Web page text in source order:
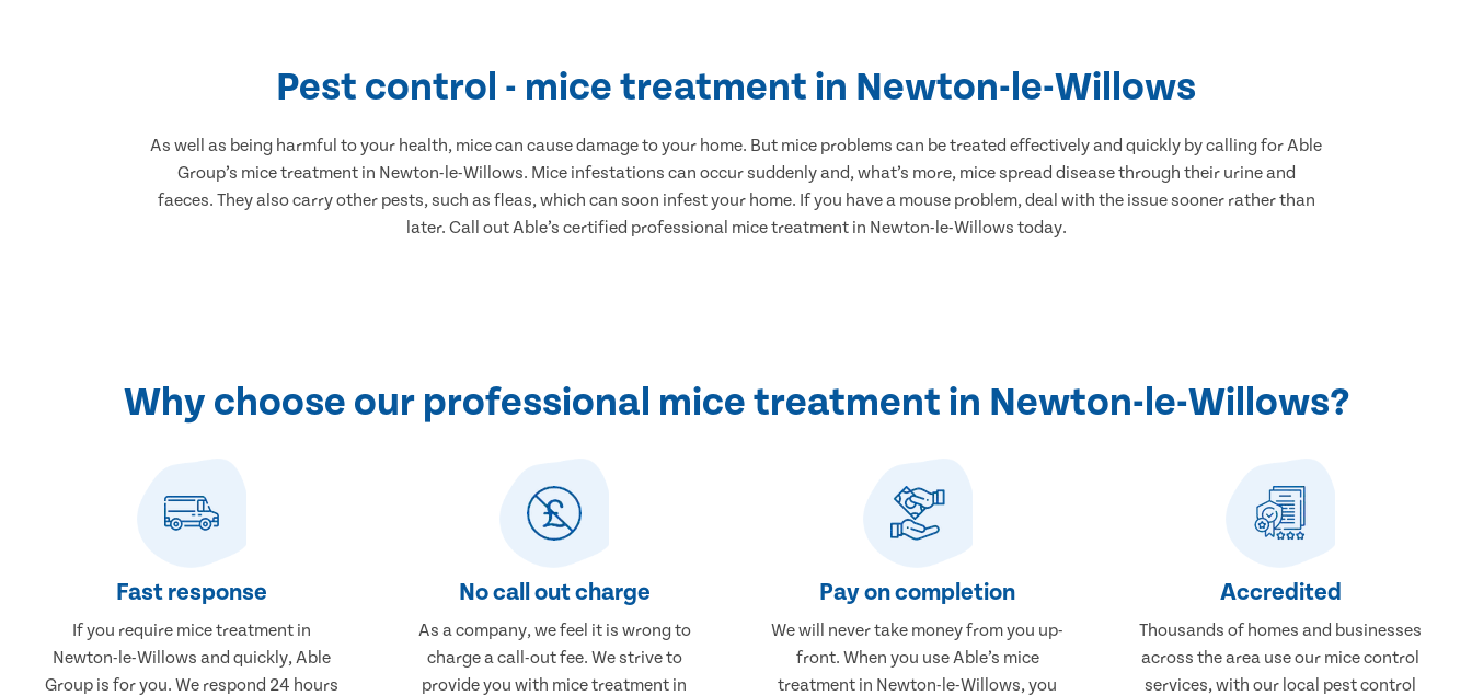
Pest control - mice treatment in Newton-le-Willows
As well as being harmful to your health, mice can cause damage to your home. But mice problems can be treated effectively and quickly by calling for Able
Group’s mice treatment in Newton-le-Willows. Mice infestations can occur suddenly and, what’s more, mice spread disease through their urine and
faeces. They also carry other pests, such as fleas, which can soon infest your home. If you have a mouse problem, deal with the issue sooner rather than
later. Call out Able’s certified professional mice treatment in Newton-le-Willows today.
Why choose our professional mice treatment in Newton-le-Willows?
Fast response
If you require mice treatment in
Newton-le-Willows and quickly, Able
Group is for you. We respond 24 hours
No call out charge
As a company, we feel it is wrong to
charge a call-out fee. We strive to
provide you with mice treatment in
Pay on completion
We will never take money from you up-
front. When you use Able’s mice
treatment in Newton-le-Willows, you
Accredited
Thousands of homes and businesses
across the area use our mice control
services, with our local pest control